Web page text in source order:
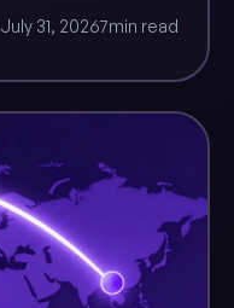
July 31, 20267min read